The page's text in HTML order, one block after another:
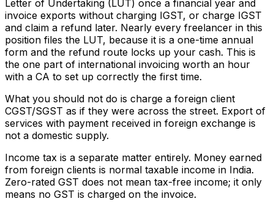
Letter of Undertaking (LUT) once a financial year and
invoice exports without charging IGST, or charge IGST
and claim a refund later. Nearly every freelancer in this
position files the LUT, because it is a one-time annual
form and the refund route locks up your cash. This is
the one part of international invoicing worth an hour
with a CA to set up correctly the first time.
What you should not do is charge a foreign client
CGST/SGST as if they were across the street. Export of
services with payment received in foreign exchange is
not a domestic supply.
Income tax is a separate matter entirely. Money earned
from foreign clients is normal taxable income in India.
Zero-rated GST does not mean tax-free income; it only
means no GST is charged on the invoice.